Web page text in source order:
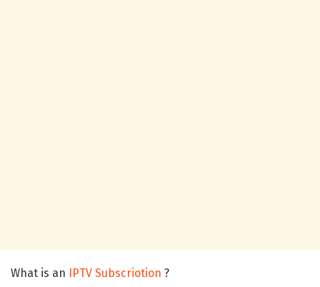
What is an IPTV Subscriotion ?